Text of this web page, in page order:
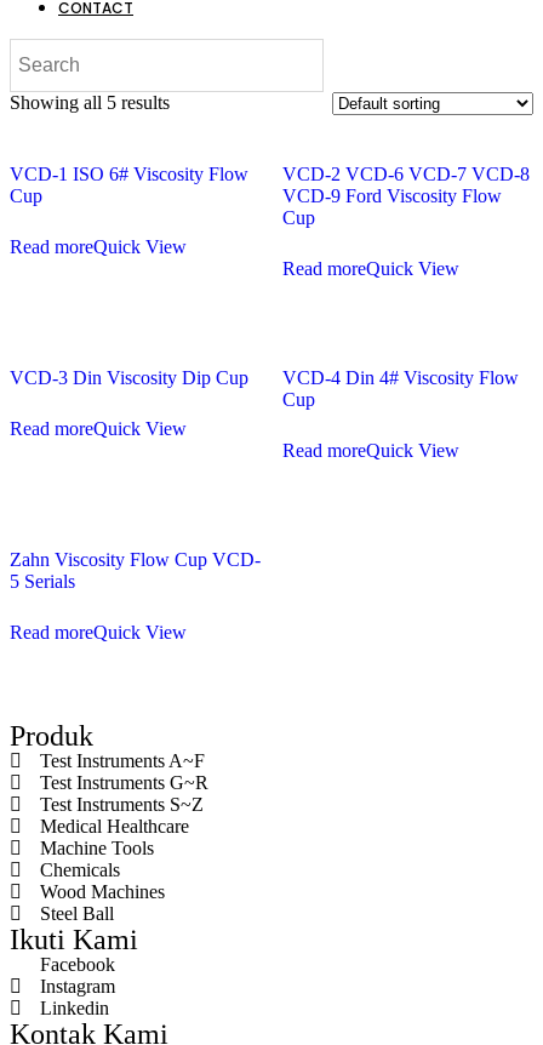
CONTACT
Showing all 5 results
VCD-1 ISO 6# Viscosity Flow
Cup
Read moreQuick View
VCD-2 VCD-6 VCD-7 VCD-8
VCD-9 Ford Viscosity Flow
Cup
Read moreQuick View
VCD-3 Din Viscosity Dip Cup
Read moreQuick View
VCD-4 Din 4# Viscosity Flow
Cup
Read moreQuick View
Zahn Viscosity Flow Cup VCD-
5 Serials
Read moreQuick View
Produk
Test Instruments A~F
Test Instruments G~R
Test Instruments S~Z
Medical Healthcare
Machine Tools
Chemicals
Wood Machines
Steel Ball
Ikuti Kami
Facebook
Instagram
Linkedin
Kontak Kami